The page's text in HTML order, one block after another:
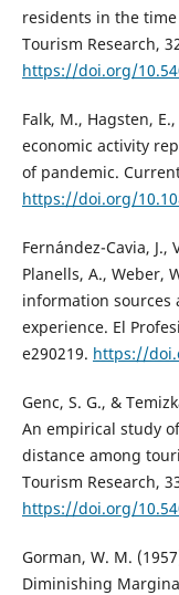
residents in the
Tourism Research,
https://doi.org/
Falk, M., Hagsten,
economic activity
of pandemic.
https://doi.org/
Fernández-Cavia,
Planells, A., Weber,
information sources
experience. El
e290219. https://
Genc, S. G., &
An empirical study
distance among
Tourism Research,
https://doi.org/
Gorman, W. M.
Diminishing